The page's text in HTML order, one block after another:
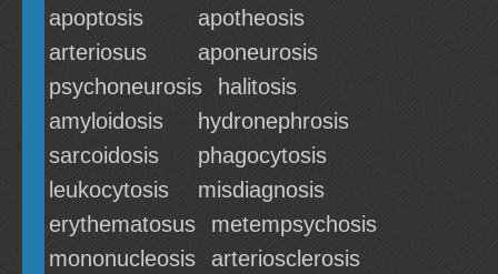
apoptosis
apotheosis
arteriosus
aponeurosis
psychoneurosis
halitosis
amyloidosis
hydronephrosis
sarcoidosis
phagocytosis
leukocytosis
misdiagnosis
erythematosus
metempsychosis
mononucleosis
arteriosclerosis